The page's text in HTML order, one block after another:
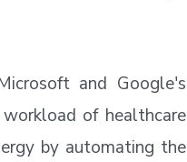
and Google's
of healthcare
by automating the